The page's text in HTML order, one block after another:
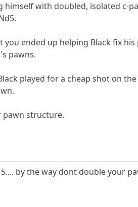
with doubled, isolated c-
ended up helping Black fix his
pawns.
played for a cheap shot on
pawn structure.
by the way dont double your